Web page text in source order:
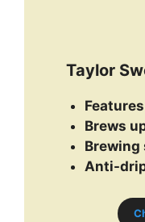
Taylor
Brews
Anti-